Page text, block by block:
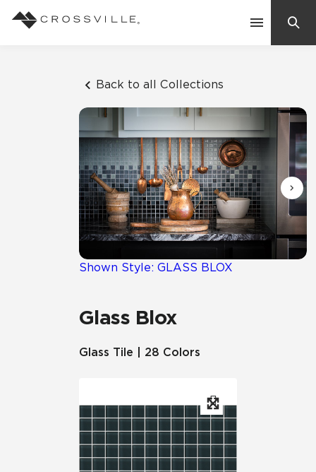
Back to all Collections
Shown Style: GLASS BLOX
Glass Blox
Glass Tile | 28 Colors
Suggested Searches:
Mosaic Tiles
Frequently Asked Questions
Residential
Case Studies